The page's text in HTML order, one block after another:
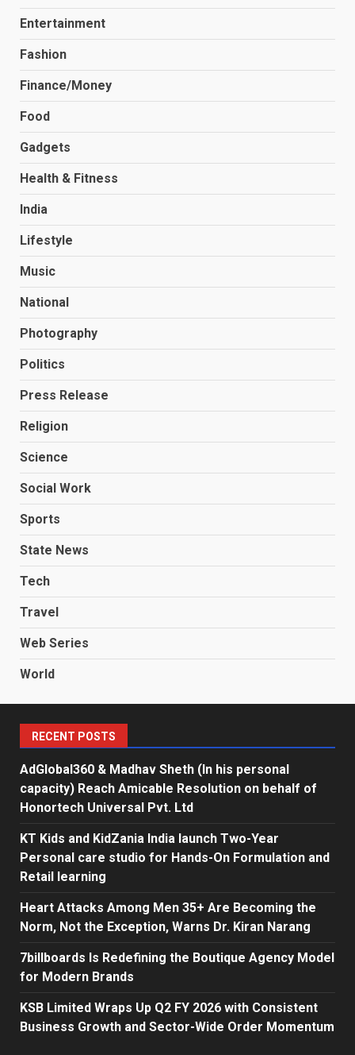
Entertainment
Fashion
Finance/Money
Food
Gadgets
Health & Fitness
India
Lifestyle
Music
National
Photography
Politics
Press Release
Religion
Science
Social Work
Sports
State News
Tech
Travel
Web Series
World
RECENT POSTS
AdGlobal360 & Madhav Sheth (In his personal
capacity) Reach Amicable Resolution on behalf of
Honortech Universal Pvt. Ltd
KT Kids and KidZania India launch Two-Year
Personal care studio for Hands-On Formulation and
Retail learning
Heart Attacks Among Men 35+ Are Becoming the
Norm, Not the Exception, Warns Dr. Kiran Narang
7billboards Is Redefining the Boutique Agency Model
for Modern Brands
KSB Limited Wraps Up Q2 FY 2026 with Consistent
Business Growth and Sector-Wide Order Momentum